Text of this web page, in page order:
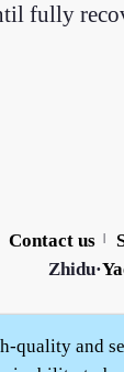
fully
Contact us |
Zhidu·
quality and